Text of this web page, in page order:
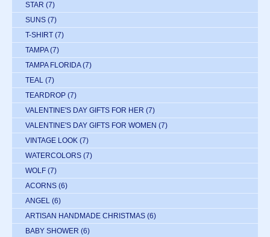
STAR (7)
SUNS (7)
T-SHIRT (7)
TAMPA (7)
TAMPA FLORIDA (7)
TEAL (7)
TEARDROP (7)
VALENTINE'S DAY GIFTS FOR HER (7)
VALENTINE'S DAY GIFTS FOR WOMEN (7)
VINTAGE LOOK (7)
WATERCOLORS (7)
WOLF (7)
ACORNS (6)
ANGEL (6)
ARTISAN HANDMADE CHRISTMAS (6)
BABY SHOWER (6)